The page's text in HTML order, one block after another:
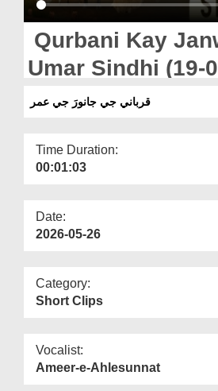
Magazine
Departments
Qurbani Kay
Umar Sindhi (19-
قرباني جي جانورَ جي عمر
Time Duration:
00:01:03
Date:
2026-05-26
Category:
Short Clips
Vocalist:
Ameer-e-Ahlesunnat